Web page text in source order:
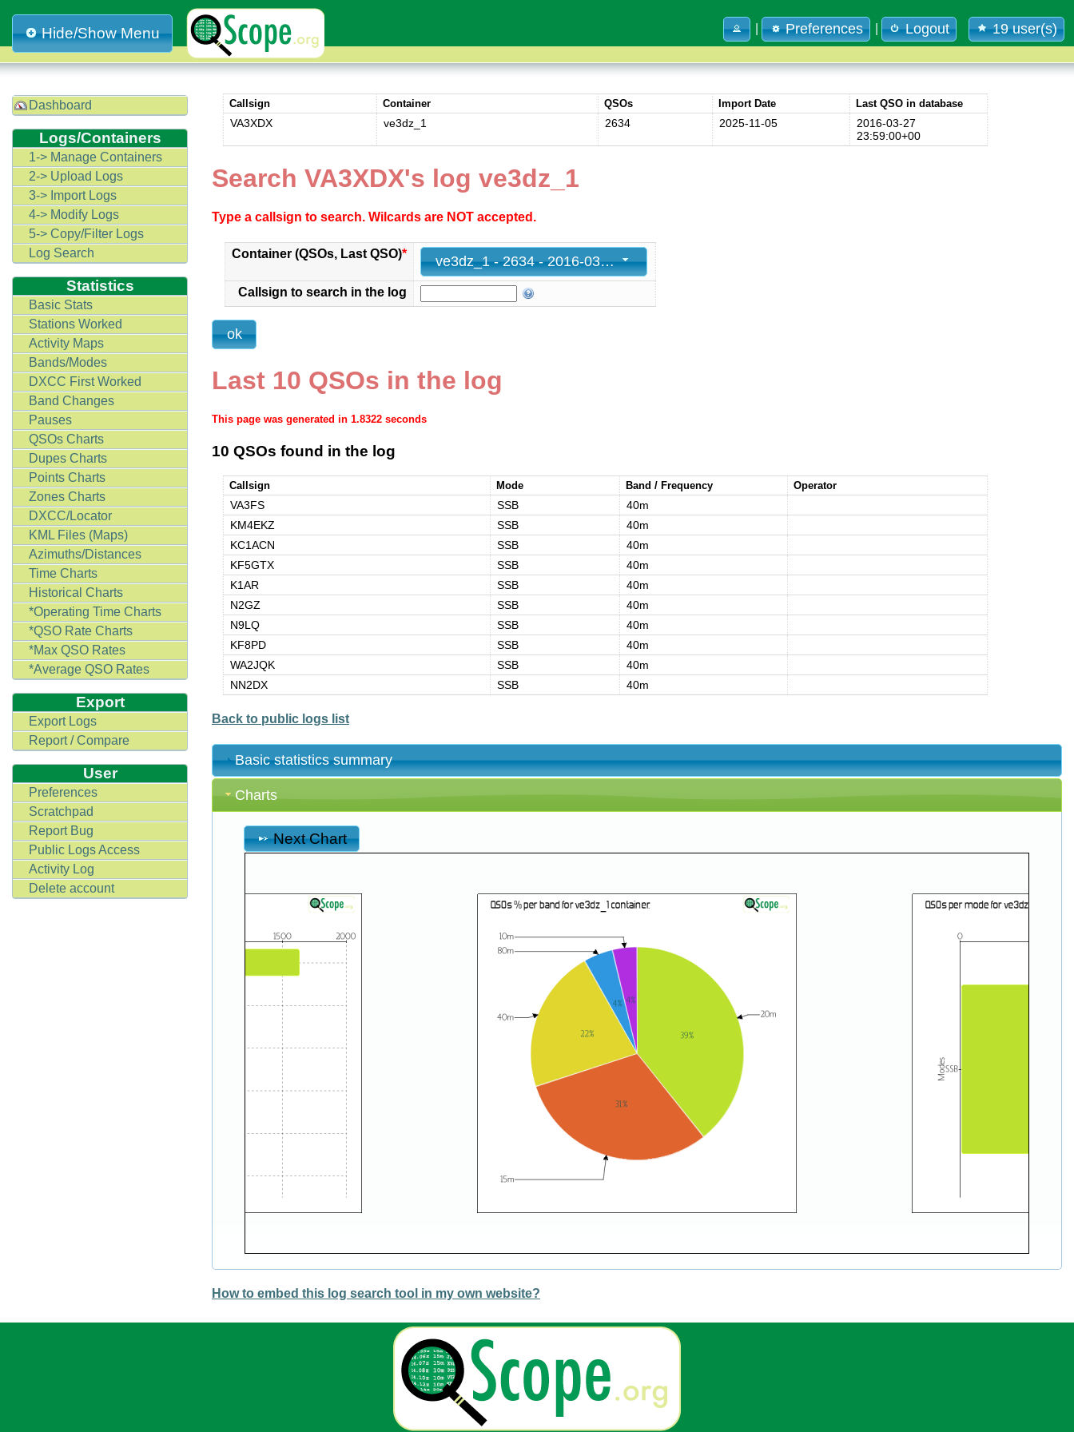
Hide/Show Menu Preferences Logout 19 user(s)
Dashboard
Logs/Containers
1-> Manage Containers
2-> Upload Logs
3-> Import Logs
4-> Modify Logs
5-> Copy/Filter Logs
Log Search
Statistics
Basic Stats
Stations Worked
Activity Maps
Bands/Modes
DXCC First Worked
Band Changes
Pauses
QSOs Charts
Dupes Charts
Points Charts
Zones Charts
DXCC/Locator
KML Files (Maps)
Azimuths/Distances
Time Charts
Historical Charts
*Operating Time Charts
*QSO Rate Charts
*Max QSO Rates
*Average QSO Rates
Export
Export Logs
Report / Compare
User
Preferences
Scratchpad
Report Bug
Public Logs Access
Activity Log
Delete account
Callsign Container QSOs Import Date Last QSO in database
VA3XDX ve3dz_1 2634 2025-11-05
2016-03-27
23:59:00+00
Search VA3XDX's log ve3dz_1
Type a callsign to search. Wilcards are NOT accepted.
Container (QSOs, Last QSO)* ve3dz_1 - 2634 - 2016-03-27 23:59:00+00
Callsign to search in the log
Last 10 QSOs in the log
This page was generated in 1.8322 seconds
10 QSOs found in the log
Callsign Mode Band / Frequency Operator
VA3FS SSB
40m
KM4EKZ
SSB
40m
KC1ACN
SSB
40m
KF5GTX
SSB
40m
K1AR
SSB
40m
N2GZ
SSB
40m
N9LQ
SSB
40m
KF8PD
SSB
40m
WA2JQK
SSB
40m
NN2DX
SSB 40m
Back to public logs list
Basic statistics summary
Charts
Next Chart
How to embed this log search tool in my own website?